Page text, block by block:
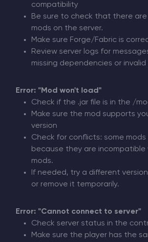
compatibility
Be sure to check that there
mods on the server.
Make sure Forge/Fabric is
Review server logs for
missing dependencies or
Error: "Mod won't load"
Check if the .jar file is in the /
Make sure the mod supports
version
Check for conflicts: some mods
because they are incompatible
mods.
If needed, try a different
or remove it temporarily.
Error: "Cannot connect to server"
Check server status in the
Make sure the player has the